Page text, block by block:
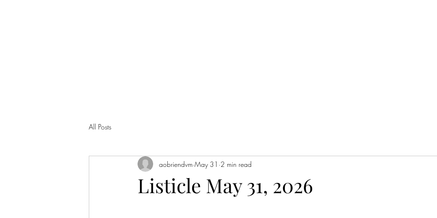
All Posts
Listicle May 31, 2026
aobriendvm May 31 2 min read